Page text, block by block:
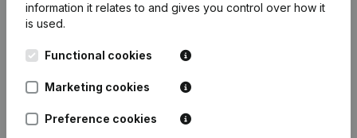
information it relates to and gives you control over how it
is used.
Functional cookies
Marketing cookies
Preference cookies
Kantorenpark Everest
248D,